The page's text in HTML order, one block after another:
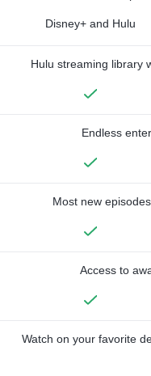
Disney+ and Hulu
Hulu streaming library
Endless
Most new
Access to
Watch on your favorite